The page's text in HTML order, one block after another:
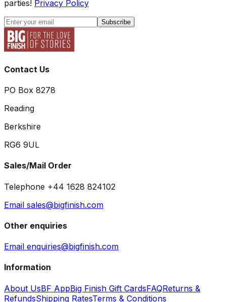
parties! Privacy Policy
Subscribe
Contact Us
PO Box 8278
Reading
Berkshire
RG6 9UL
Sales/Mail Order
Telephone +44 1628 824102
Email sales@bigfinish.com
Other enquiries
Email enquiries@bigfinish.com
Information
About UsBF AppBig Finish Gift CardsFAQReturns &
RefundsShipping RatesTerms & Conditions